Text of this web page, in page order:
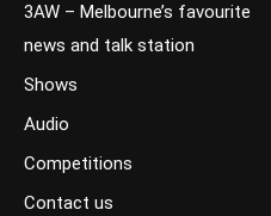
3AW – Melbourne’s favourite
news and talk station
Shows
Audio
Competitions
Contact us